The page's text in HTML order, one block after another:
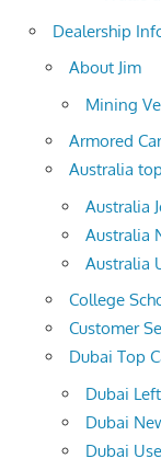
Dealership
About Jim
Mining
Armored
Australia
Australia
Australia
Australia
College
Customer
Dubai Top
Dubai
Dubai
Dubai